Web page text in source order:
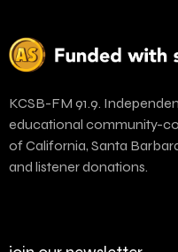
KCSB-FM 91.9.
educational community-
of California, Santa
and listener donations.